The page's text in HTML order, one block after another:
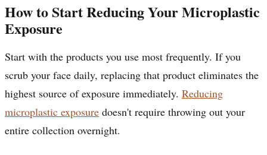
How to Start Reducing Your Microplastic
Exposure
Start with the products you use most frequently. If you
scrub your face daily, replacing that product eliminates the
highest source of exposure immediately. Reducing
microplastic exposure doesn't require throwing out your
entire collection overnight.